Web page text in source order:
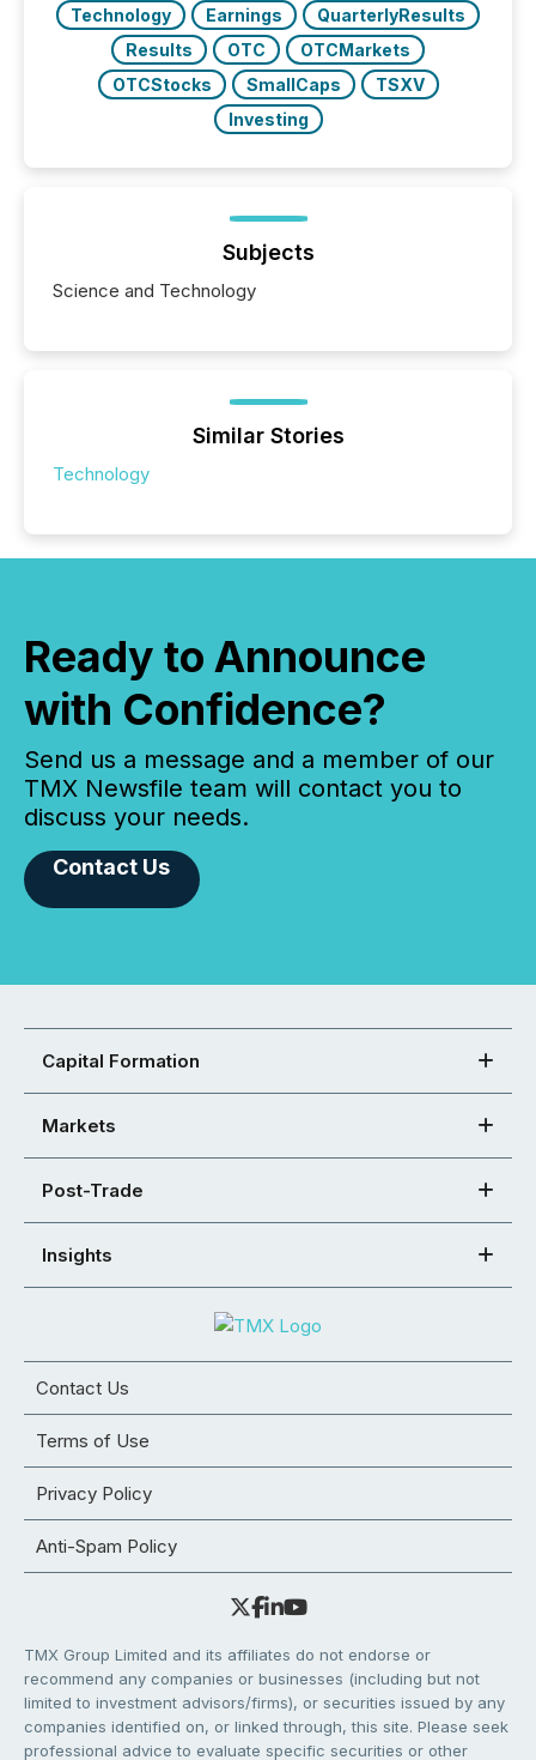
Technology Earnings
QuarterlyResults
Results
OTC
OTCMarkets
OTCStocks
SmallCaps
TSXV
Investing
Subjects
Science and Technology
Similar Stories
Technology
Ready to Announce
with Confidence?
Send us a message and a member of our
TMX Newsfile team will contact you to
discuss your needs.
Contact Us
Capital Formation
Markets
Post-Trade
Insights
Contact Us
Terms of Use
Privacy Policy
Anti-Spam Policy
TMX Group Limited and its affiliates do not endorse or
recommend any companies or businesses (including but not
limited to investment advisors/firms), or securities issued by any
companies identified on, or linked through, this site. Please seek
professional advice to evaluate specific securities or other